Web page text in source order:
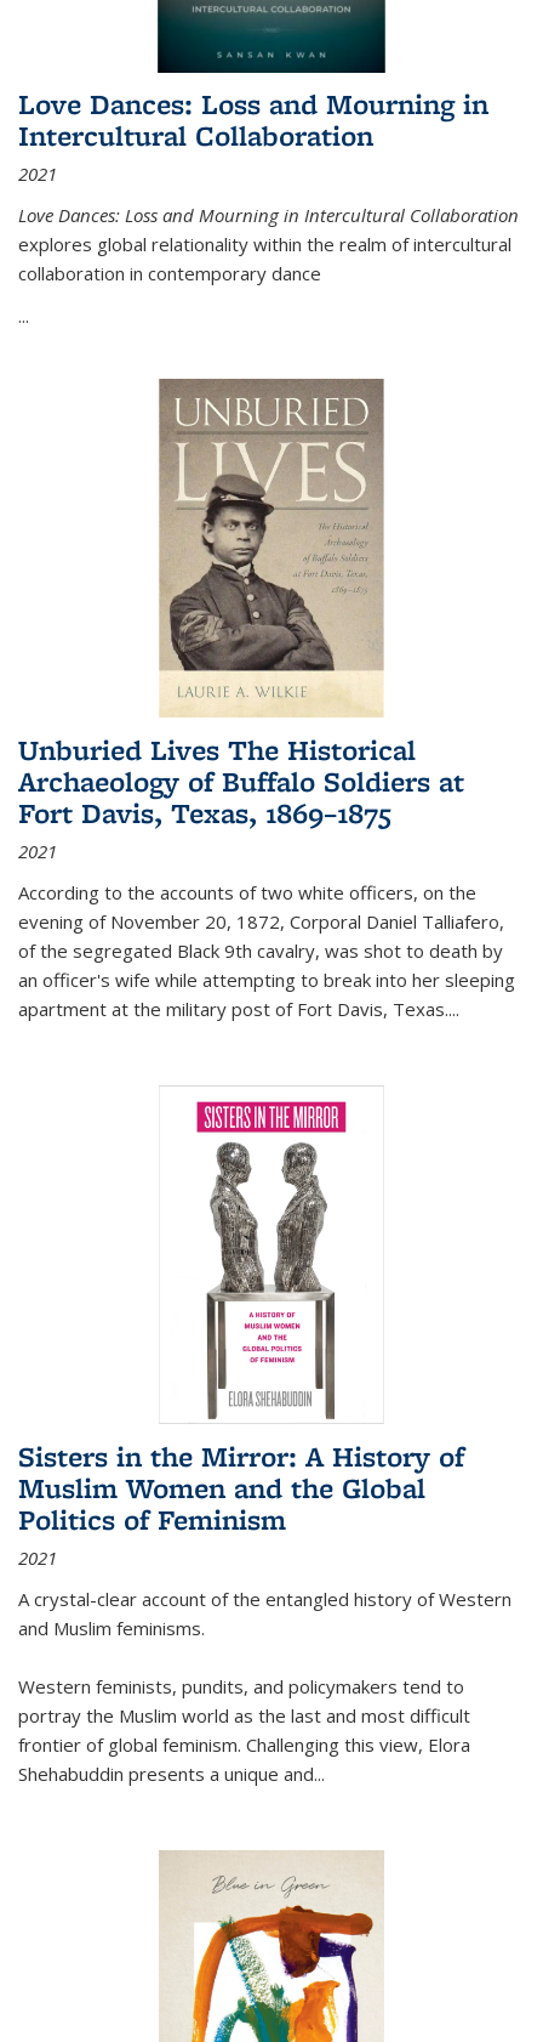
Love Dances: Loss and Mourning in
Intercultural Collaboration
2021
Love Dances: Loss and Mourning in Intercultural Collaboration
explores global relationality within the realm of intercultural
collaboration in contemporary dance
...
Unburied Lives The Historical
Archaeology of Buffalo Soldiers at
Fort Davis, Texas, 1869–1875
2021
According to the accounts of two white officers, on the
evening of November 20, 1872, Corporal Daniel Talliafero,
of the segregated Black 9th cavalry, was shot to death by
an officer's wife while attempting to break into her sleeping
apartment at the military post of Fort Davis, Texas....
Sisters in the Mirror: A History of
Muslim Women and the Global
Politics of Feminism
2021
A crystal-clear account of the entangled history of Western
and Muslim feminisms.
Western feminists, pundits, and policymakers tend to
portray the Muslim world as the last and most difficult
frontier of global feminism. Challenging this view, Elora
Shehabuddin presents a unique and...